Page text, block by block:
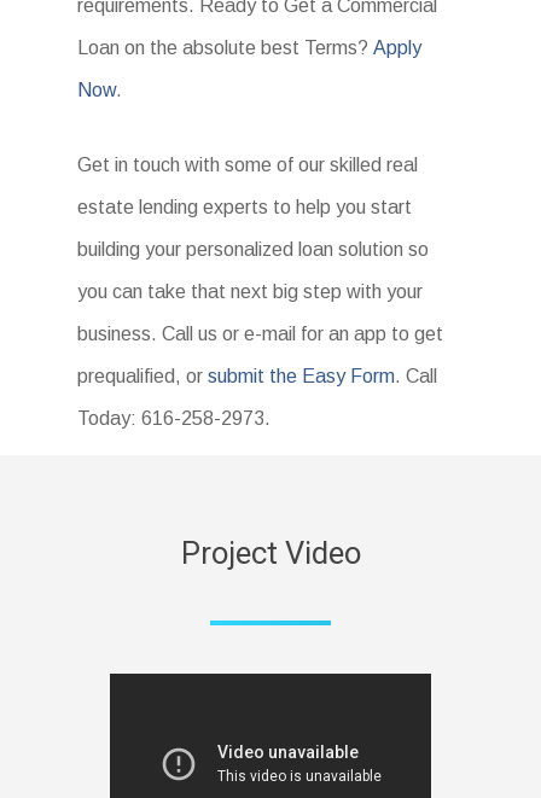
requirements. Ready to Get a Commercial
Loan on the absolute best Terms?Apply
Now.
Get in touch with some of our skilled real
estate lending experts to help you start
building your personalized loan solution so
you can take that next big step with your
business. Call us or e-mail for an app to get
prequalified, orsubmit the Easy Form. Call
Today: 616-258-2973.
Project Video